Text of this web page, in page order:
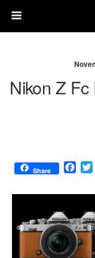
Nikon Z
Share
F
c
b
o
o
k
i
t
r